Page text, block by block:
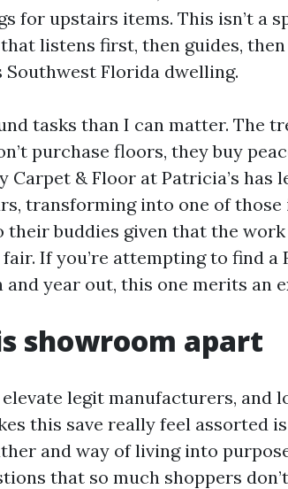
for upstairs items. This isn’t a
listens first, then guides,
Southwest Florida dwelling.
tasks than I can matter. The
purchase floors, they buy
Carpet & Floor at Patricia’s has
transforming into one of
buddies given that the
If you’re attempting to find a
year out, this one merits an
showroom apart
legit manufacturers, and
this save really feel assorted
and way of living into
that so much shoppers